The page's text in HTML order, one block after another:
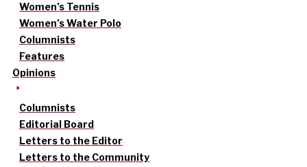
Women’s Tennis
Women’s Water Polo
Columnists
Features
Opinions
Columnists
Editorial Board
Letters to the Editor
Letters to the Community